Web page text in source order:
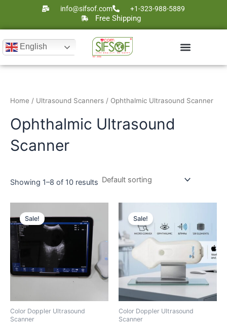
content
info@sifsof.com +1-323-988-5889
Free Shipping
English
Home / Ultrasound Scanners / Ophthalmic Ultrasound Scanner
Ophthalmic Ultrasound
Scanner
Showing 1–8 of 10 results
Sale!
Color Doppler Ultrasound
Scanner
price
was:
$3,950.
price
is:
$2,399.
Sale!
Color Doppler Ultrasound
Scanner
price
was:
$3,950.$2,599.